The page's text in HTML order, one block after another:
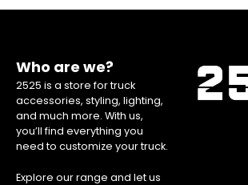
Who are we?
2525 is a store for truck
accessories, styling, lighting,
and much more. With us,
you’ll find everything you
need to customize your truck.
Explore our range and let us